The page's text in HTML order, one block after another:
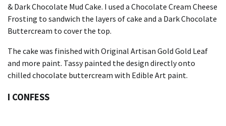
& Dark Chocolate Mud Cake. I used a Chocolate Cream Cheese
Frosting to sandwich the layers of cake and a Dark Chocolate
Buttercream to cover the top.
The cake was finished with Original Artisan Gold Gold Leaf
and more paint. Tassy painted the design directly onto
chilled chocolate buttercream with Edible Art paint.
I CONFESS